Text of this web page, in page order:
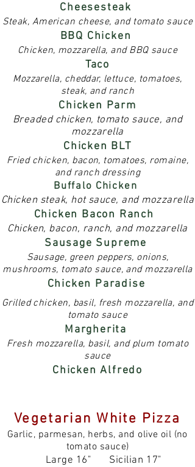
Cheesesteak
Steak, American cheese, and tomato sauce
BBQ Chicken
Chicken, mozzarella, and BBQ sauce
Taco
Mozzarella, cheddar, lettuce, tomatoes,
steak, and ranch
Chicken Parm
Breaded chicken, tomato sauce, and
mozzarella
Chicken BLT
Fried chicken, bacon, tomatoes, romaine,
and ranch dressing
Buffalo Chicken
Chicken steak, hot sauce, and mozzarella
Chicken Bacon Ranch
Chicken, bacon, ranch, and mozzarella
Sausage Supreme
Sausage, green peppers, onions,
mushrooms, tomato sauce, and mozzarella
Chicken Paradise
Grilled chicken, basil, fresh mozzarella, and
tomato sauce
Margherita
Fresh mozzarella, basil, and plum tomato
sauce
Chicken Alfredo
Vegetarian White Pizza
Garlic, parmesan, herbs, and olive oil (no
tomato sauce)
Large 16"
Sicilian 17"